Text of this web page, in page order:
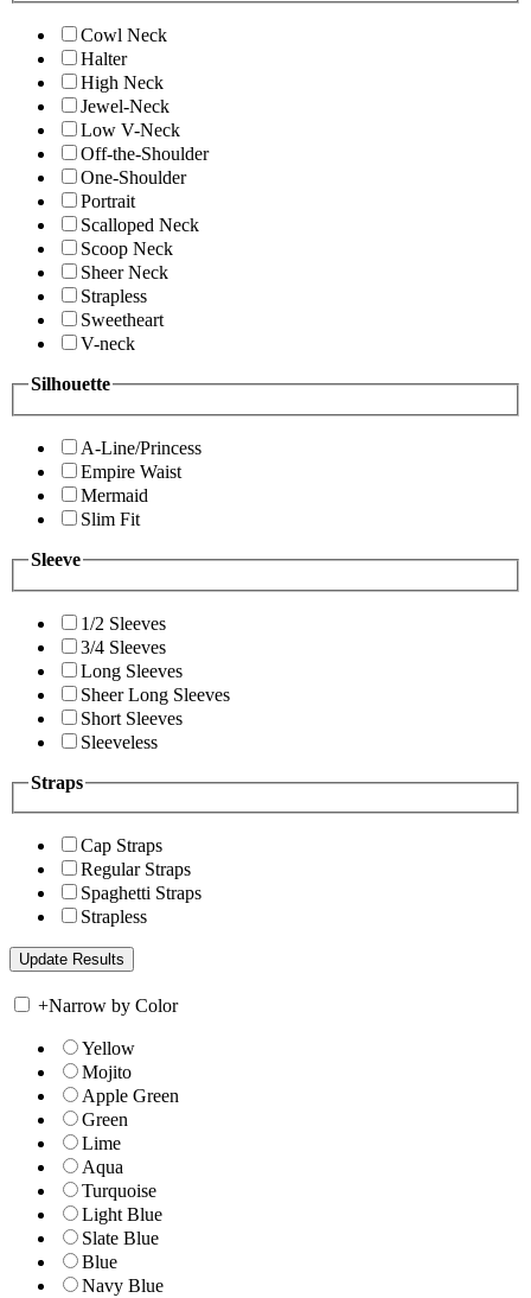
Cowl Neck
Halter
High Neck
Jewel-Neck
Low V-Neck
Off-the-Shoulder
One-Shoulder
Portrait
Scalloped Neck
Scoop Neck
Sheer Neck
Strapless
Sweetheart
V-neck
Silhouette
A-Line/Princess
Empire Waist
Mermaid
Slim Fit
Sleeve
1/2 Sleeves
3/4 Sleeves
Long Sleeves
Sheer Long Sleeves
Short Sleeves
Sleeveless
Straps
Cap Straps
Regular Straps
Spaghetti Straps
Strapless
+Narrow by Color
Yellow
Mojito
Apple Green
Green
Lime
Aqua
Turquoise
Light Blue
Slate Blue
Blue
Navy Blue